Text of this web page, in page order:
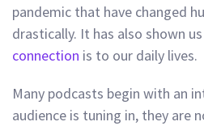
pandemic that have changed
drastically. It has also shown
connection is to our daily lives.
Many podcasts begin with an
audience is tuning in, they are